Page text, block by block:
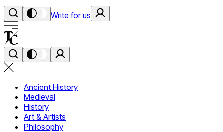
Write for us
Ancient History
Medieval
History
Art & Artists
Philosophy